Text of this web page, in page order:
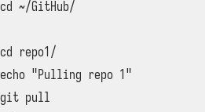
cd ~/GitHub/
cd repo1/
echo "Pulling repo 1"
git pull